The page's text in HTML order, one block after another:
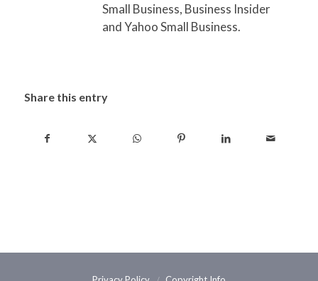
Small Business, Business Insider
and Yahoo Small Business.
Share this entry